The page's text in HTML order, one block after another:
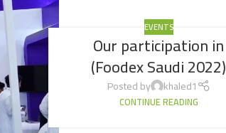
EVENTS
Our participation in
(Foodex Saudi 2022)
Posted by khaled1
CONTINUE READING